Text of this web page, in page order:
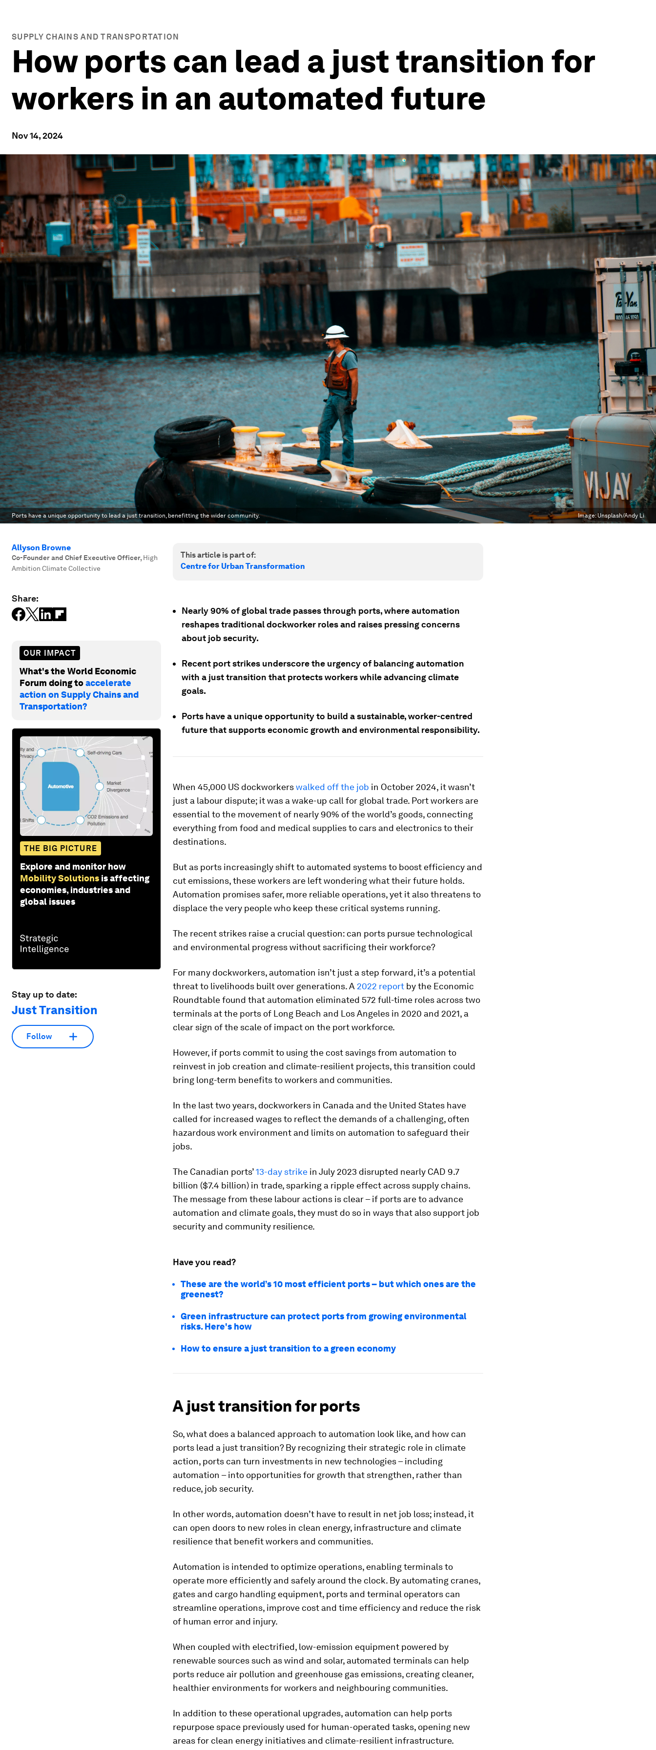
SUPPLY CHAINS AND TRANSPORTATION
How ports can lead a just transition for
workers in an automated future
Nov 14, 2024
Ports have a unique opportunity to lead a just transition, benefitting the wider community. Image:Unsplash/Andy Li
Allyson Browne
Co-Founder and Chief Executive Officer, High
Ambition Climate Collective
Share:
OUR IMPACT
What's the World Economic
Forum doing toaccelerate
action on Supply Chains and
Transportation?
THE BIG PICTURE
Explore and monitor how
Mobility Solutions is affecting
economies, industries and
global issues
Stay up to date:
Just Transition
Follow
This article is part of:
Centre for Urban Transformation
Nearly 90% of global trade passes through ports, where automation
reshapes traditional dockworker roles and raises pressing concerns
about job security.
Recent port strikes underscore the urgency of balancing automation
with a just transition that protects workers while advancing climate
goals.
Ports have a unique opportunity to build a sustainable, worker-centred
future that supports economic growth and environmental responsibility.
When 45,000 US dockworkerswalked off the job in October 2024, it wasn’t
just a labour dispute; it was a wake-up call for global trade. Port workers are
essential to the movement of nearly 90% of the world’s goods, connecting
everything from food and medical supplies to cars and electronics to their
destinations.
But as ports increasingly shift to automated systems to boost efficiency and
cut emissions, these workers are left wondering what their future holds.
Automation promises safer, more reliable operations, yet it also threatens to
displace the very people who keep these critical systems running.
The recent strikes raise a crucial question: can ports pursue technological
and environmental progress without sacrificing their workforce?
For many dockworkers, automation isn’t just a step forward, it’s a potential
threat to livelihoods built over generations.A 2022 report by the Economic
Roundtable found that automation eliminated 572 full-time roles across two
terminals at the ports of Long Beach and Los Angeles in 2020 and 2021, a
clear sign of the scale of impact on the port workforce.
However, if ports commit to using the cost savings from automation to
reinvest in job creation and climate-resilient projects, this transition could
bring long-term benefits to workers and communities.
In the last two years, dockworkers in Canada and the United States have
called for increased wages to reflect the demands of a challenging, often
hazardous work environment and limits on automation to safeguard their
jobs.
The Canadian ports’13-day strike in July 2023 disrupted nearly CAD 9.7
billion ($7.4 billion) in trade, sparking a ripple effect across supply chains.
The message from these labour actions is clear – if ports are to advance
automation and climate goals, they must do so in ways that also support job
security and community resilience.
Have you read?
These are the world’s 10 most efficient ports – but which ones are the
greenest?
Green infrastructure can protect ports from growing environmental
risks. Here's how
How to ensure a just transition to a green economy
A just transition for ports
So, what does a balanced approach to automation look like, and how can
ports lead a just transition? By recognizing their strategic role in climate
action, ports can turn investments in new technologies – including
automation – into opportunities for growth that strengthen, rather than
reduce, job security.
In other words, automation doesn’t have to result in net job loss; instead, it
can open doors to new roles in clean energy, infrastructure and climate
resilience that benefit workers and communities.
Automation is intended to optimize operations, enabling terminals to
operate more efficiently and safely around the clock. By automating cranes,
gates and cargo handling equipment, ports and terminal operators can
streamline operations, improve cost and time efficiency and reduce the risk
of human error and injury.
When coupled with electrified, low-emission equipment powered by
renewable sources such as wind and solar, automated terminals can help
ports reduce air pollution and greenhouse gas emissions, creating cleaner,
healthier environments for workers and neighbouring communities.
In addition to these operational upgrades, automation can help ports
repurpose space previously used for human-operated tasks, opening new
areas for clean energy initiatives and climate-resilient infrastructure.